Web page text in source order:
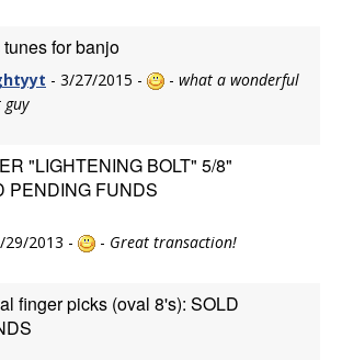
for banjo
- 3/27/2015 - - what a wonderful
"LIGHTENING BOLT" 5/8"
PENDING FUNDS
29/2013 - - Great transaction!
finger picks (oval 8's): SOLD